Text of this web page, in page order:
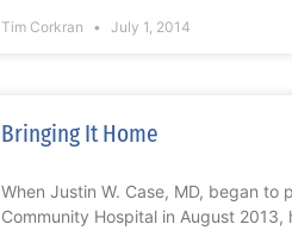
Tim Corkran July 1, 2014
Bringing It Home
When Justin W. Case, MD, began
Community Hospital in August